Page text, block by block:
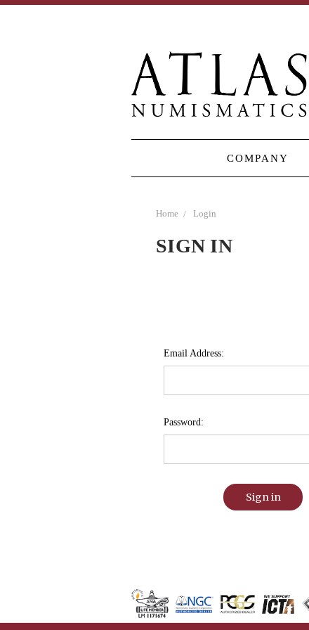
COMPANY
Home Login
SIGN IN
Email Address:
Password: